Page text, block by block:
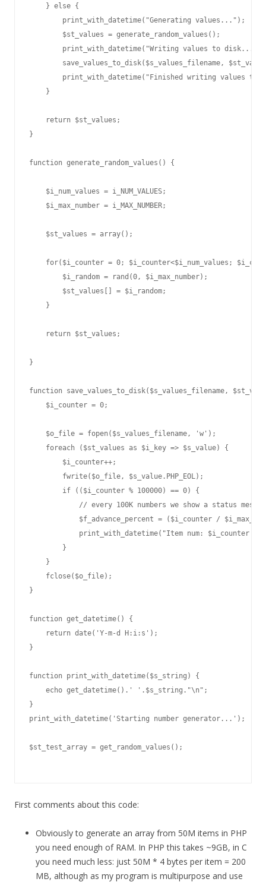
} else {
print_with_datetime("Generating values...");
$st_values = generate_random_values();
print_with_datetime("Writing values to disk...");
save_values_to_disk($s_values_filename,
print_with_datetime("Finished writing values to
}
return $st_values;
}
function generate_random_values() {
$i_num_values = i_NUM_VALUES;
$i_max_number = i_MAX_NUMBER;
$st_values = array();
for($i_counter = 0; $i_counter<$i_num_values;
$i_random = rand(0, $i_max_number);
$st_values[] = $i_random;
}
return $st_values;
}
function save_values_to_disk($s_values_filename,
$i_counter = 0;
$o_file = fopen($s_values_filename, 'w');
foreach ($st_values as $i_key => $s_value) {
$i_counter++;
fwrite($o_file, $s_value.PHP_EOL);
if (($i_counter % 100000) == 0) {
// every 100K numbers we show a status
$f_advance_percent = ($i_counter /
print_with_datetime("Item num: $i_counter
}
}
fclose($o_file);
}
function get_datetime() {
return date('Y-m-d H:i:s');
}
function print_with_datetime($s_string) {
echo get_datetime().' '.$s_string."\n";
}
print_with_datetime('Starting number generator...');
$st_test_array = get_random_values();
First comments about this code:
Obviously to generate an array from 50M items in PHP
you need enough of RAM. In PHP this takes ~9GB, in C
you need much less: just 50M * 4 bytes per item = 200
MB, although as my program is multipurpose and use